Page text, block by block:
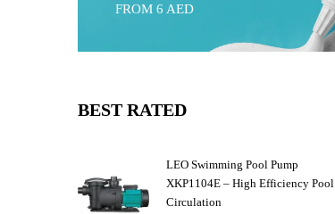
FROM 6 AED
BEST RATED
LEO Swimming Pool Pump
XKP1104E – High Efficiency Pool
Circulation